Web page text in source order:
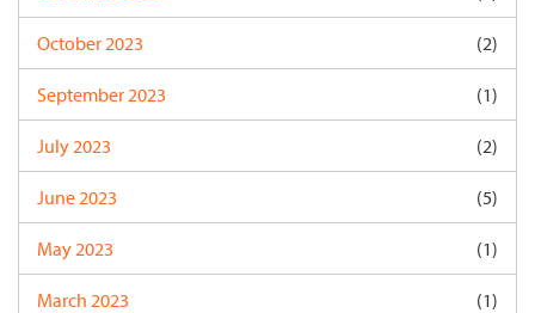
October 2023 (2)
September 2023 (1)
July 2023 (2)
June 2023 (5)
May 2023 (1)
March 2023 (1)